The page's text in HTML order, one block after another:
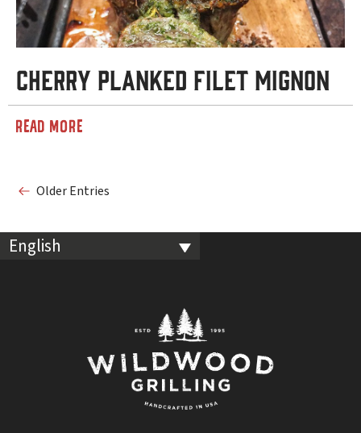
Cherry Planked Filet Mignon
READ MORE
Older Entries
English